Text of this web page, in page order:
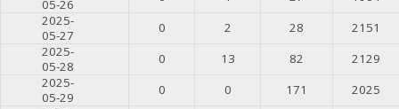
05-26
2025-
05-27
0 2 28
2151
2025-
05-28
0 13 82
2129
2025-
05-29
0 0 171
2025